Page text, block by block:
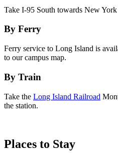
Take I-95 South towards New
By Ferry
Ferry service to Long Island is
to our campus map.
By Train
Take the Long Island Railroad
the station.
Places to Stay